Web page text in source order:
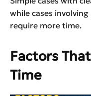
while cases
require more time.
Factors
Time